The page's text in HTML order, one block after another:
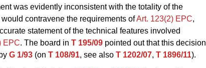
was evidently inconsistent with the totality of the
contravene the requirements ofArt. 123(2) EPC,
statement of the technical features involved
EPC. The board in T 195/09 pointed out that this decision
G 1/93 (on T 108/91, see also T 1202/07, T 1896/11).